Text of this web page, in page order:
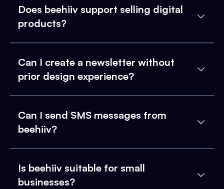
Does beehiiv support selling digital
products?
Can I create a newsletter without
prior design experience?
Can I send SMS messages from
beehiiv?
Is beehiiv suitable for small
businesses?